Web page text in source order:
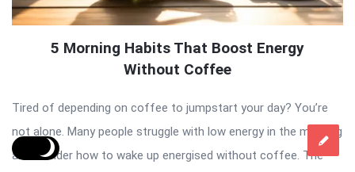
5 Morning Habits That Boost Energy
Without Coffee
Tired of depending on coffee to jumpstart your day? You’re
not alone. Many people struggle with low energy in the morning
and wonder how to wake up energised without coffee. The